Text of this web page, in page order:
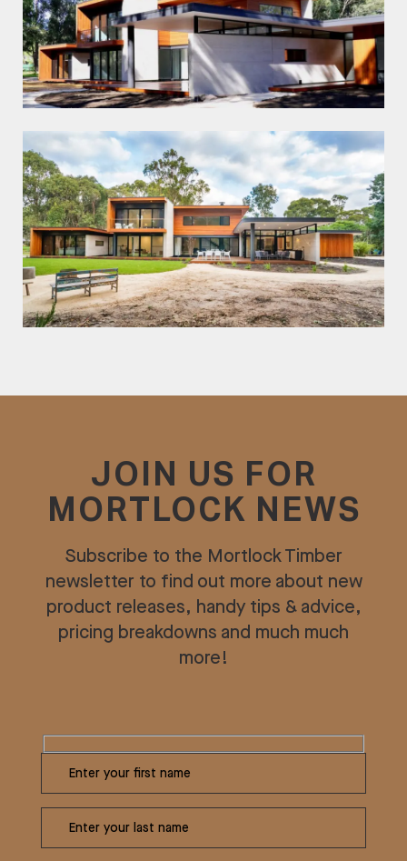
JOIN US FOR
MORTLOCK NEWS
Subscribe to the Mortlock Timber
newsletter to find out more about new
product releases, handy tips & advice,
pricing breakdowns and much much
more!